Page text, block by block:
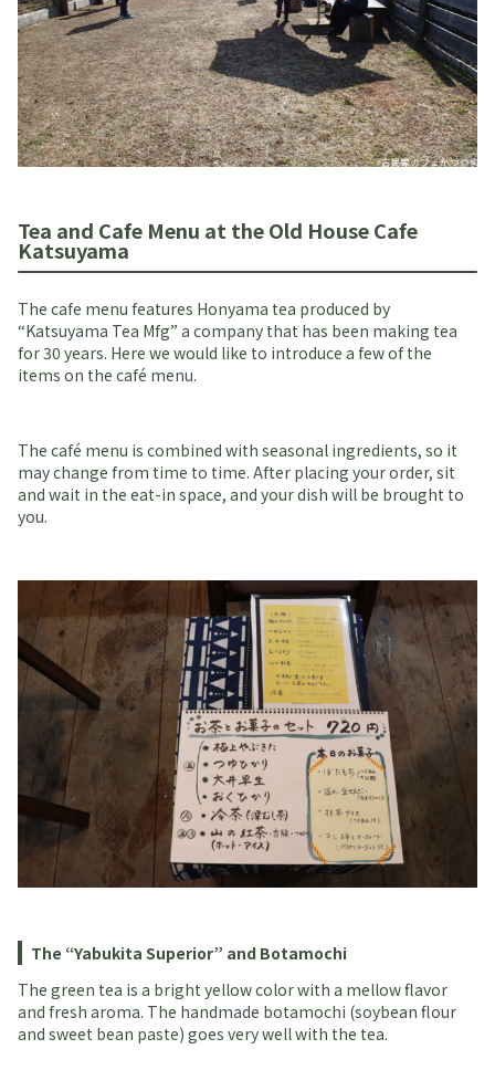
Tea and Cafe Menu at the Old House Cafe
Katsuyama
The cafe menu features Honyama tea produced by
“Katsuyama Tea Mfg” a company that has been making tea
for 30 years. Here we would like to introduce a few of the
items on the café menu.
The café menu is combined with seasonal ingredients, so it
may change from time to time. After placing your order, sit
and wait in the eat-in space, and your dish will be brought to
you.
The “Yabukita Superior” and Botamochi
The green tea is a bright yellow color with a mellow flavor
and fresh aroma. The handmade botamochi (soybean flour
and sweet bean paste) goes very well with the tea.